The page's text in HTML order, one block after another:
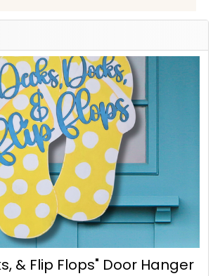
& Flip Flops" Door Hanger